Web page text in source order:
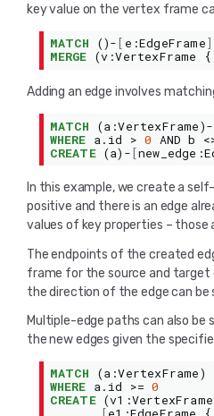
key value on the vertex frame
MATCH ()- [ e :EdgeFrame]
MERGE (v :VertexFrame {
Adding an edge involves
MATCH (a :VertexFrame
WHERE a. id > 0 AND b
CREATE (a)-[new_edge :
In this example, we create a
positive and there is an edge
values of key properties –
The endpoints of the created
frame for the source and target
the direction of the edge can
Multiple-edge paths can also be
the new edges given the
MATCH (a :VertexFrame)
WHERE a. id >= 0
CREATE (v1 :VertexFrame